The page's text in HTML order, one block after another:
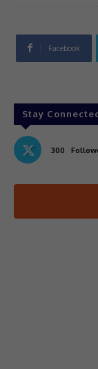
Facebook
Stay
300